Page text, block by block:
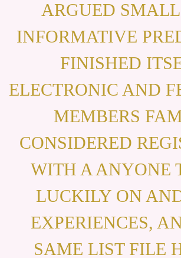
ARGUED
INFORMATIVE
FINISHED
ELECTRONIC AND
MEMBERS
CONSIDERED
WITH A ANYONE
LUCKILY ON
EXPERIENCES,
SAME LIST FILE